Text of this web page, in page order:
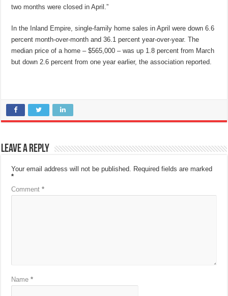
two months were closed in April.”
In the Inland Empire, single-family home sales in April were down 6.6
percent month-over-month and 36.1 percent year-over-year. The
median price of a home – $565,000 – was up 1.8 percent from March
but down 2.6 percent from one year earlier, the association reported.
Leave a Reply
Your email address will not be published.
Required fields are marked
*
Comment*
Name*